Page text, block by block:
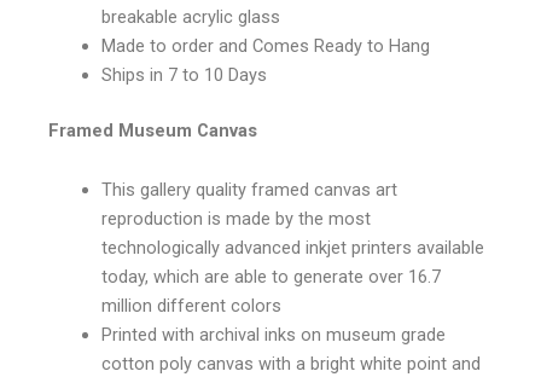
breakable acrylic glass
Made to order and Comes Ready to Hang
Ships in 7 to 10 Days
Framed Museum Canvas
This gallery quality framed canvas art
reproduction is made by the most
technologically advanced inkjet printers available
today, which are able to generate over 16.7
million different colors
Printed with archival inks on museum grade
cotton poly canvas with a bright white point and